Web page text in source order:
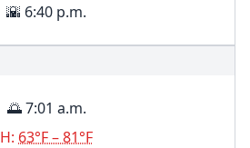
🌇 6:40 p.m.
🌅 7:01 a.m.
H: 63°F – 81°F